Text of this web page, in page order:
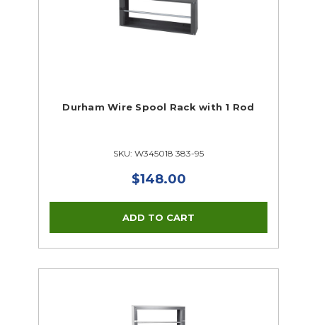
Durham Wire Spool Rack with 1 Rod
SKU: W345018 383-95
$148.00